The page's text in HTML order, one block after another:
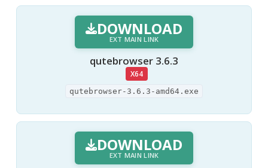
DOWNLOAD
EXT MAIN LINK
qutebrowser 3.6.3
X64
qutebrowser-3.6.3-amd64.exe
DOWNLOAD
EXT MAIN LINK